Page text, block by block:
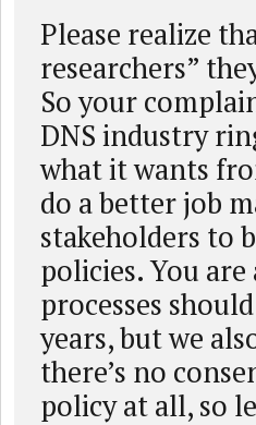
Please realize
researchers”
So your
DNS industry
what it wants
do a better job
stakeholders to
policies. You
processes
years, but we
there’s no
policy at all, so